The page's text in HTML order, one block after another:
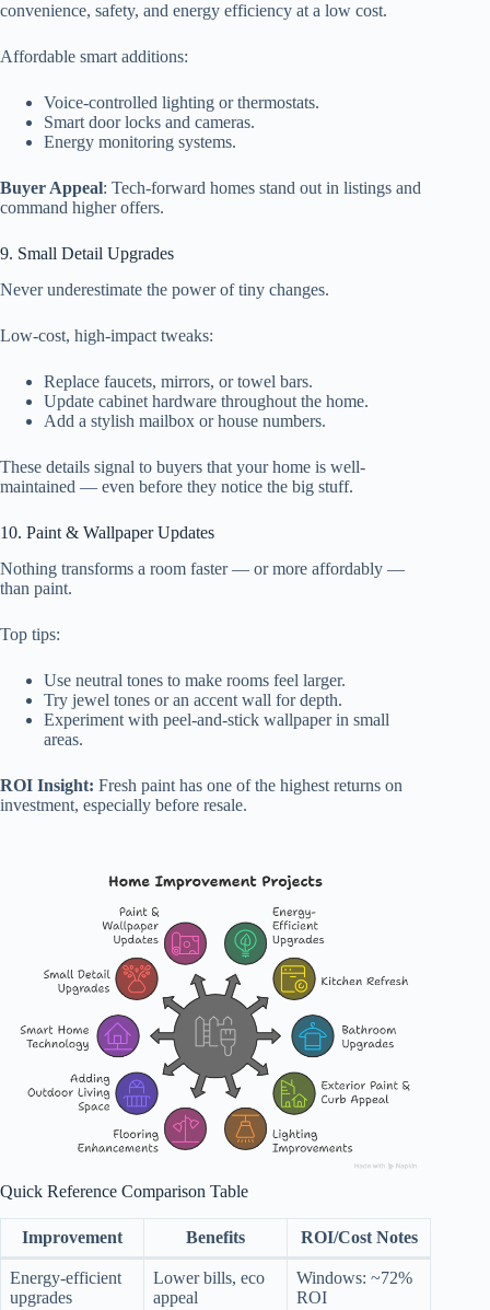
convenience, safety, and energy efficiency at a low cost.
Affordable smart additions:
Voice-controlled lighting or thermostats.
Smart door locks and cameras.
Energy monitoring systems.
Buyer Appeal: Tech-forward homes stand out in listings and
command higher offers.
9. Small Detail Upgrades
Never underestimate the power of tiny changes.
Low-cost, high-impact tweaks:
Replace faucets, mirrors, or towel bars.
Update cabinet hardware throughout the home.
Add a stylish mailbox or house numbers.
These details signal to buyers that your home is well-
maintained — even before they notice the big stuff.
10. Paint & Wallpaper Updates
Nothing transforms a room faster — or more affordably —
than paint.
Top tips:
Use neutral tones to make rooms feel larger.
Try jewel tones or an accent wall for depth.
Experiment with peel-and-stick wallpaper in small
areas.
ROI Insight: Fresh paint has one of the highest returns on
investment, especially before resale.
Quick Reference Comparison Table
Improvement Benefits ROI/Cost Notes
Energy-efficient
upgrades
Lower bills, eco
appeal
Windows: ~72%
ROI